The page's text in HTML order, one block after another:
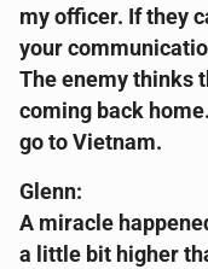
my officer. If they
your
The enemy thinks
coming back
go to Vietnam.
Glenn:
A miracle
a little bit higher